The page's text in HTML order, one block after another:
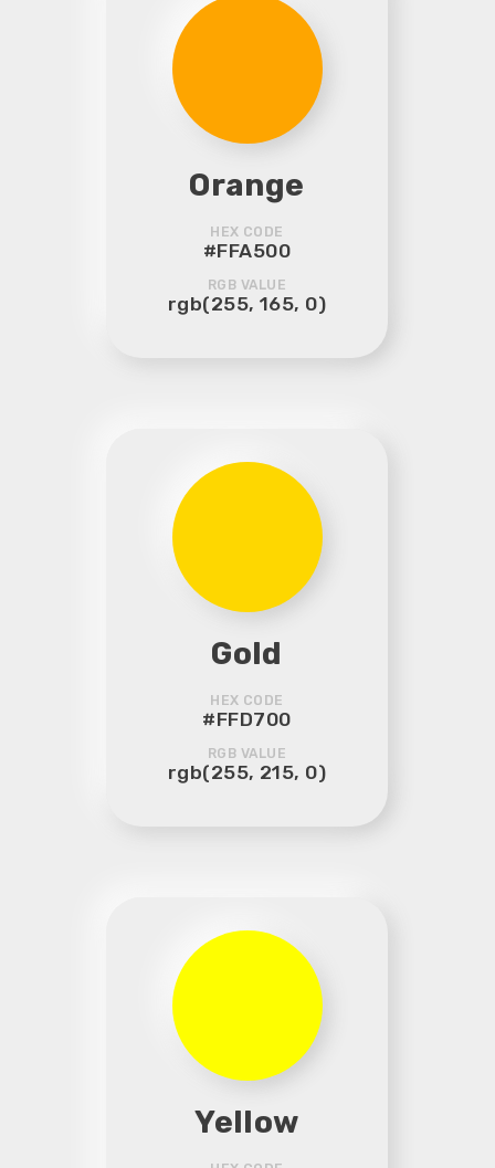
Orange
HEX CODE
#FFA500
RGB VALUE
rgb(255, 165, 0)
Gold
HEX CODE
#FFD700
RGB VALUE
rgb(255, 215, 0)
Yellow